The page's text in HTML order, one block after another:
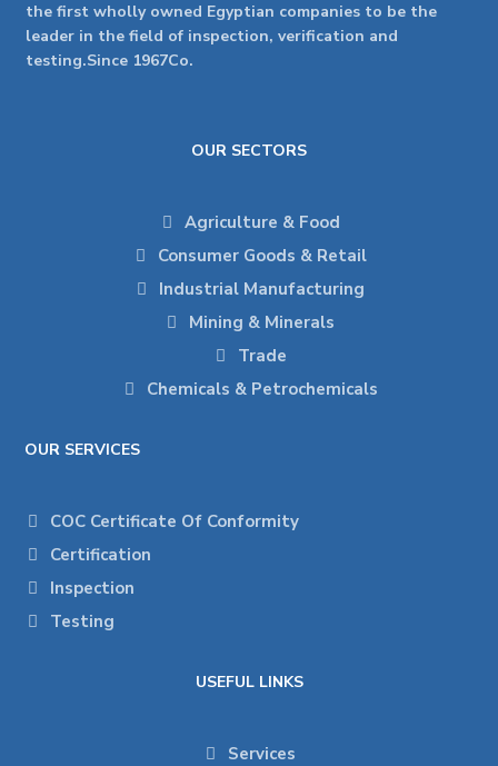
the first wholly owned Egyptian companies to be the
leader in the field of inspection, verification and
testing.Since 1967Co.
OUR SECTORS
Agriculture & Food
Consumer Goods & Retail
Industrial Manufacturing
Mining & Minerals
Trade
Chemicals & Petrochemicals
OUR SERVICES
COC Certificate Of Conformity
Certification
Inspection
Testing
USEFUL LINKS
Services